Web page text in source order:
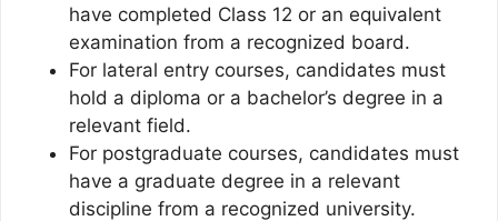
have completed Class 12 or an equivalent
examination from a recognized board.
For lateral entry courses, candidates must
hold a diploma or a bachelor’s degree in a
relevant field.
For postgraduate courses, candidates must
have a graduate degree in a relevant
discipline from a recognized university.